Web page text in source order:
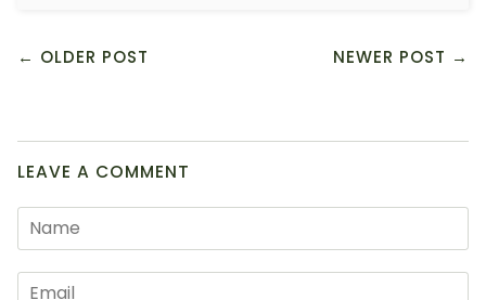
← OLDER POST NEWER POST →
LEAVE A COMMENT